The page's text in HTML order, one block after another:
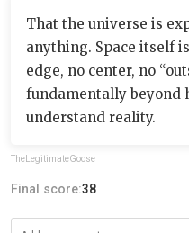
That the universe is
anything. Space itself
edge, no center, no
fundamentally beyond
understand reality.
TheLegitimateGoose
Final score:38